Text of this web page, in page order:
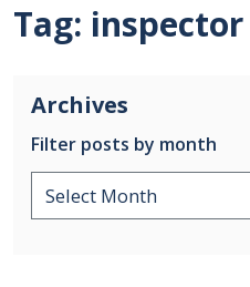
Tag:
Archives
Filter posts by month